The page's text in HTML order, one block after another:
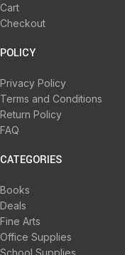
Cart
Checkout
POLICY
Privacy Policy
Terms and Conditions
Return Policy
FAQ
CATEGORIES
Books
Deals
Fine Arts
Office Supplies
School Supplies